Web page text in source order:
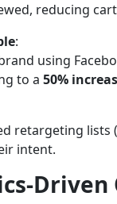
reducing
:
using
to a 50%
retargeting lists
intent.
Driven